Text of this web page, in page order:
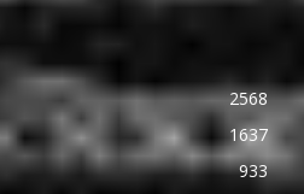
2568
1637
933